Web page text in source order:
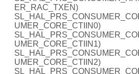
ER_RAC_TXEN)
UMER_CORE_CTIIN0)
UMER_CORE_CTIIN1)
UMER_CORE_CTIIN2)